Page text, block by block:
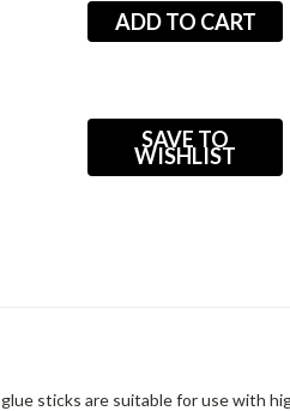
SAVE TO
WISHLIST
sticks are suitable for use with